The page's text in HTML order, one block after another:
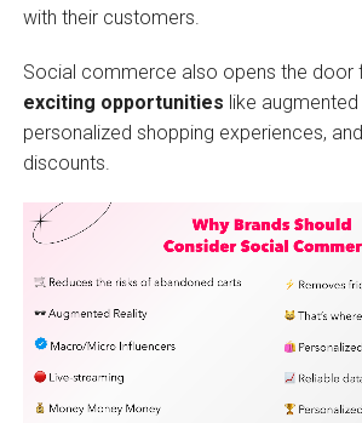
with their customers.
Social commerce also opens the door
exciting opportunities like augmented
personalized shopping experiences,
discounts.